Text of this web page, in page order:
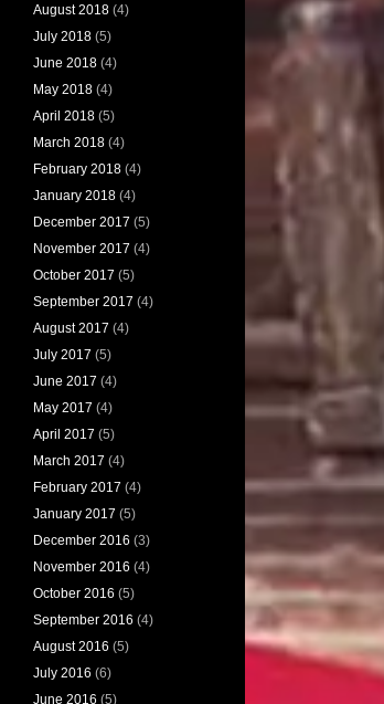
August 2018 (4)
July 2018 (5)
June 2018 (4)
May 2018 (4)
April 2018 (5)
March 2018 (4)
February 2018 (4)
January 2018 (4)
December 2017 (5)
November 2017 (4)
October 2017 (5)
September 2017 (4)
August 2017 (4)
July 2017 (5)
June 2017 (4)
May 2017 (4)
April 2017 (5)
March 2017 (4)
February 2017 (4)
January 2017 (5)
December 2016 (3)
November 2016 (4)
October 2016 (5)
September 2016 (4)
August 2016 (5)
July 2016 (6)
June 2016 (5)